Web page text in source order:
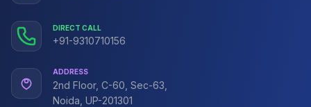
DIRECT CALL
+91-9310710156
ADDRESS
2nd Floor, C-60, Sec-63,
Noida, UP-201301